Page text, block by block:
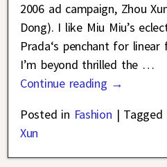
2006 ad campaign, Zhou
Dong). I like Miu Miu’s
Prada‘s penchant for linear
I’m beyond thrilled the …
Continue reading →
Posted in Fashion | Tagged
Xun